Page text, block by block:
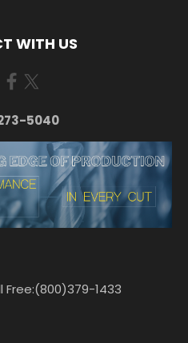
WITH US
5040
Free:(800)379-1433